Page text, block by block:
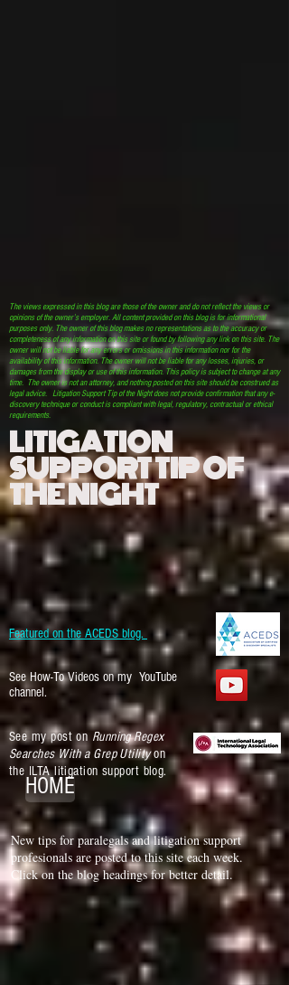
The views expressed in this blog are those of the owner and do not reflect the views or
opinions of the owner’s employer. All content provided on this blog is for informational
purposes only. The owner of this blog makes no representations as to the accuracy or
completeness of any information on this site or found by following any link on this site. The
owner will not be liable for any errors or omissions in this information nor for the
availability of this information. The owner will not be liable for any losses, injuries, or
damages from the display or use of this information. This policy is subject to change at any
time. The owner is not an attorney, and nothing posted on this site should be construed as
legal advice. Litigation Support Tip of the Night does not provide confirmation that any e-
discovery technique or conduct is compliant with legal, regulatory, contractual or ethical
requirements.
LITIGATION
SUPPORT TIP OF
THE NIGHT
Featured on the ACEDS blog.
See How-To Videos on my YouTube
channel.
See my post on Running Regex
Searches With a Grep Utilityon
the ILTA litigation support blog.
HOME
New tips for paralegals and litigation support
profesionals are posted to this site each week.
Click on the blog headings for better detail.